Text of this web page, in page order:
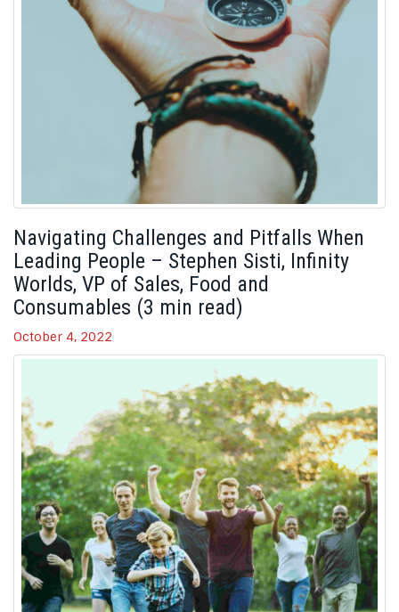
Navigating Challenges and Pitfalls When
Leading People – Stephen Sisti, Infinity
Worlds, VP of Sales, Food and
Consumables (3 min read)
October 4, 2022